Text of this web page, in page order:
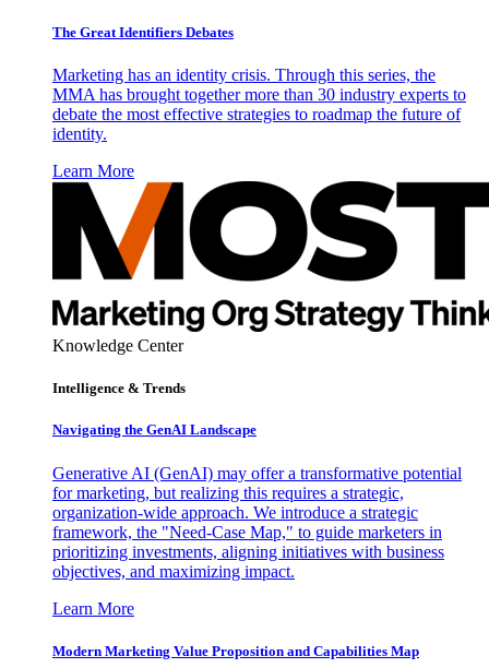
The Great Identifiers Debates
Marketing has an identity crisis. Through this series, the
MMA has brought together more than 30 industry experts to
debate the most effective strategies to roadmap the future of
identity.
Learn More
Knowledge Center
Intelligence & Trends
Navigating the GenAI Landscape
Generative AI (GenAI) may offer a transformative potential
for marketing, but realizing this requires a strategic,
organization-wide approach. We introduce a strategic
framework, the "Need-Case Map," to guide marketers in
prioritizing investments, aligning initiatives with business
objectives, and maximizing impact.
Learn More
Modern Marketing Value Proposition and Capabilities Map